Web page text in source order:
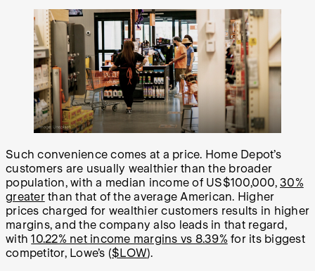
Such convenience comes at a price. Home Depot’s
customers are usually wealthier than the broader
population, with a median income of US$100,000, 30%
greaterthan that of the average American. Higher
prices charged for wealthier customers results in higher
margins, and the company also leads in that regard,
with10.22% net income margins vs 8.39% for its biggest
competitor, Lowe’s ($LOW).